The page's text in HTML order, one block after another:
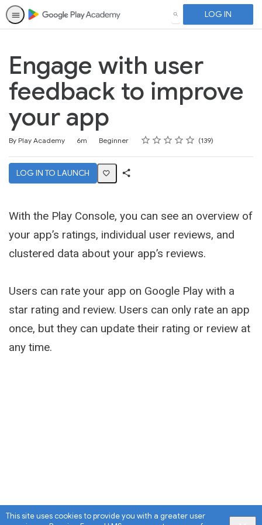
This site uses cookies to provide you with a greater user
SEARCH LOG IN
Engage with user
feedback to improve
your app
By Play Academy
Duration 6m
Difficulty Beginner Rating
1 star
2 stars
3 stars
4 stars
5 stars
Average rating: 4.6 139
139 reviews
LOG IN TO LAUNCH
With the Play Console, you can see an overview of
your app’s ratings, individual user reviews, and
clustered data about your app’s reviews.
Users can rate your app on Google Play with a
star rating and review. Users can only rate an app
once, but they can update their rating or review at
any time.